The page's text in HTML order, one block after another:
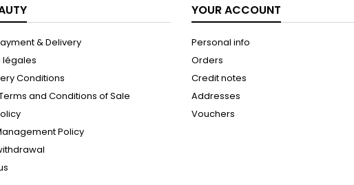
& Delivery
légales
Conditions
and Conditions of Sale
Policy
YOUR ACCOUNT
Personal info
Orders
Credit notes
Addresses
Vouchers